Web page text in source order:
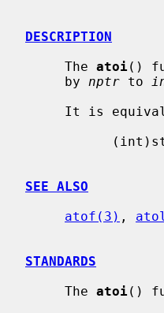
DESCRIPTION
     The
atoi()
     by
nptr to
SEE ALSO
atof(3) ,
STANDARDS
     The
atoi()